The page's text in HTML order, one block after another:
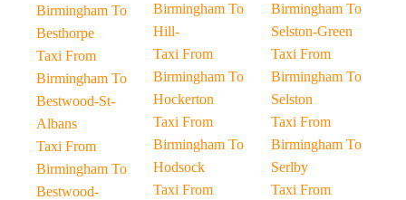
Birmingham To
Besthorpe
Taxi From
Birmingham To
Bestwood-St-
Albans
Taxi From
Birmingham To
Bestwood-
Birmingham To
Hill-
Taxi From
Birmingham To
Hockerton
Taxi From
Birmingham To
Hodsock
Taxi From
Birmingham To
Selston-Green
Taxi From
Birmingham To
Selston
Taxi From
Birmingham To
Serlby
Taxi From